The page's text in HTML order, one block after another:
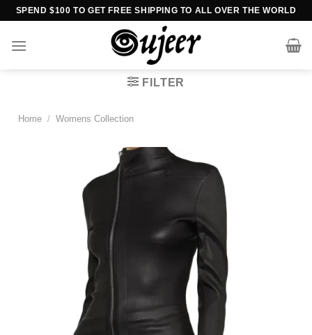
Skip
content
SPEND $100 TO GET FREE SHIPPING TO ALL OVER THE WORLD
FILTER
Home / Womens Collection